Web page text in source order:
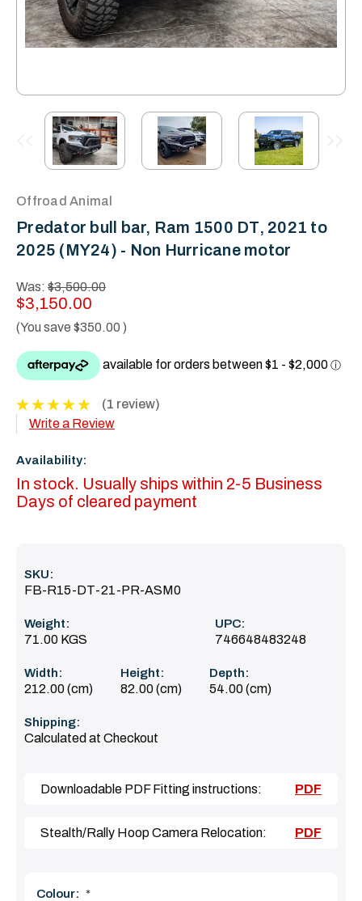
Offroad Animal
Predator bull bar, Ram 1500 DT, 2021 to
2025 (MY24) - Non Hurricane motor
Was: $3,500.00
$3,150.00
(You save $350.00 )
(1 review)
Write a Review
Availability:
In stock. Usually ships within 2-5 Business
Days of cleared payment
SKU:
FB-R15-DT-21-PR-ASM0
Weight:
71.00 KGS
UPC:
746648483248
Width:
212.00 (cm)
Height:
82.00 (cm)
Depth:
54.00 (cm)
Shipping:
Calculated at Checkout
Downloadable PDF Fitting instructions: PDF
Stealth/Rally Hoop Camera Relocation: PDF
Colour: *